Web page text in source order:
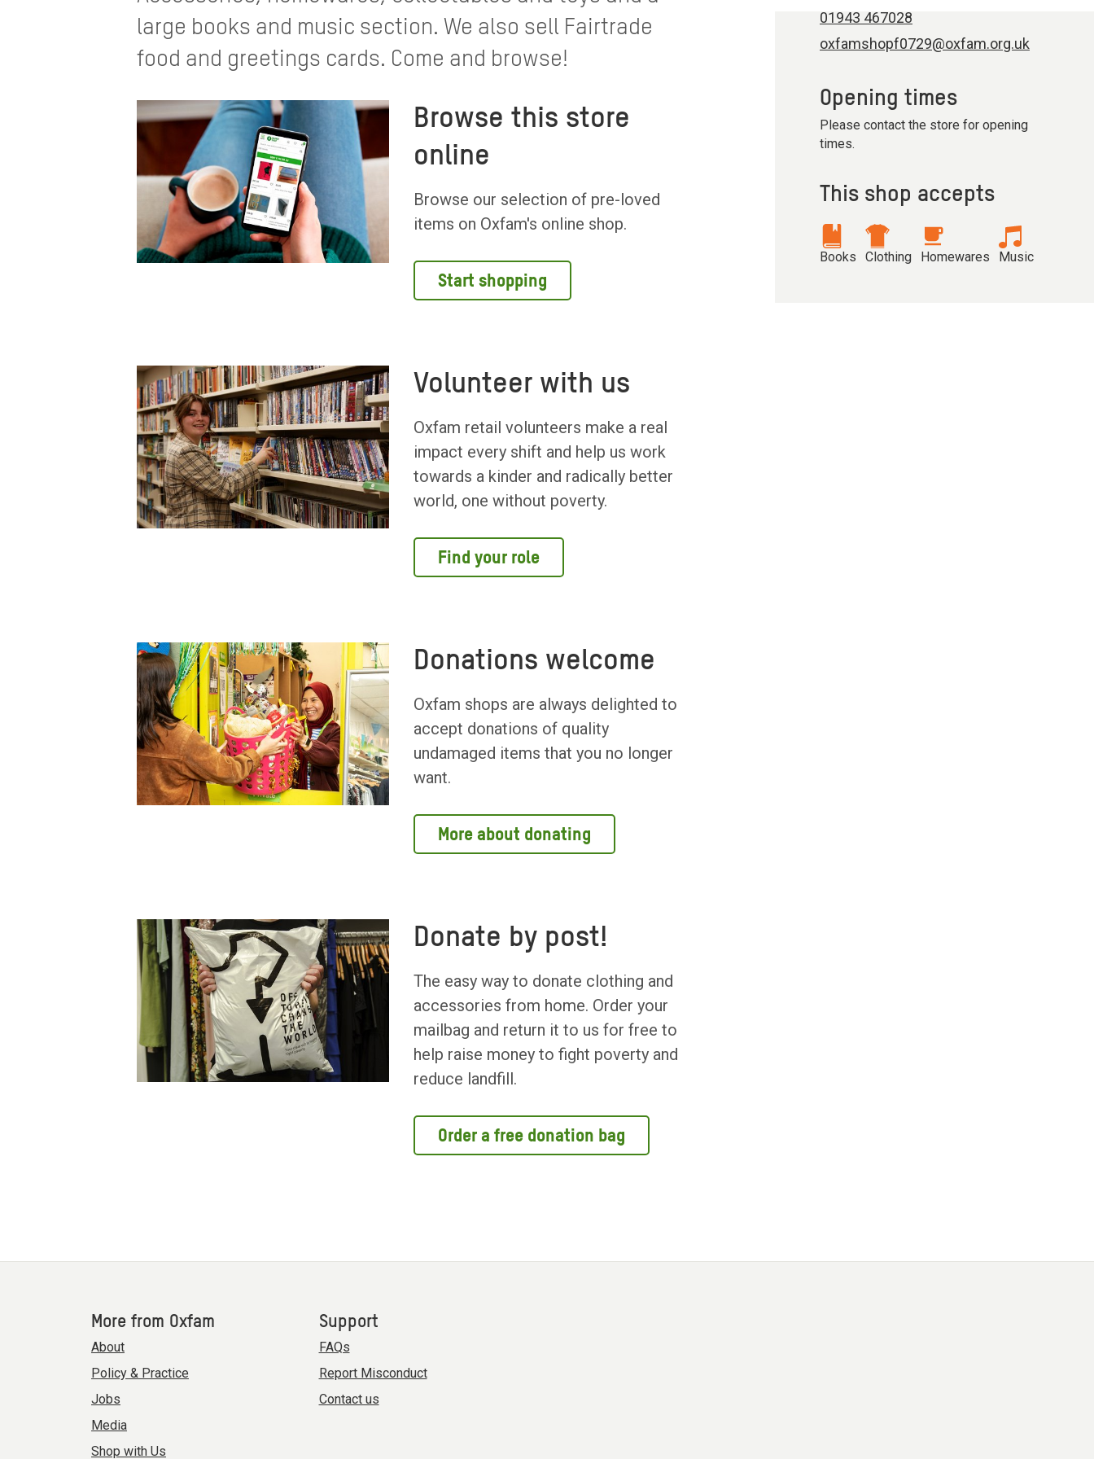
large books and music section. We also sell Fairtrade
food and greetings cards. Come and browse!
Browse this store
online
Browse our selection of pre-loved
items on Oxfam's online shop.
Start shopping
Volunteer with us
Oxfam retail volunteers make a real
impact every shift and help us work
towards a kinder and radically better
world, one without poverty.
Find your role
Donations welcome
Oxfam shops are always delighted to
accept donations of quality
undamaged items that you no longer
want.
More about donating
Donate by post!
The easy way to donate clothing and
accessories from home. Order your
mailbag and return it to us for free to
help raise money to fight poverty and
reduce landfill.
Order a free donation bag
01943 467028
oxfamshopf0729@oxfam.org.uk
Opening times
Please contact the store for opening
times.
This shop accepts
Books Clothing Homewares Music
More from Oxfam
About
Policy & Practice
Jobs
Media
Shop with Us
Support
FAQs
Report Misconduct
Contact us